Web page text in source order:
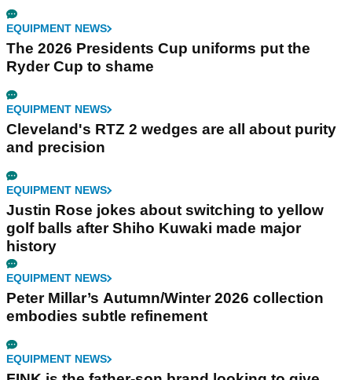
EQUIPMENT NEWS
The 2026 Presidents Cup uniforms put the
Ryder Cup to shame
EQUIPMENT NEWS
Cleveland's RTZ 2 wedges are all about purity
and precision
EQUIPMENT NEWS
Justin Rose jokes about switching to yellow
golf balls after Shiho Kuwaki made major
history
EQUIPMENT NEWS
Peter Millar’s Autumn/Winter 2026 collection
embodies subtle refinement
EQUIPMENT NEWS